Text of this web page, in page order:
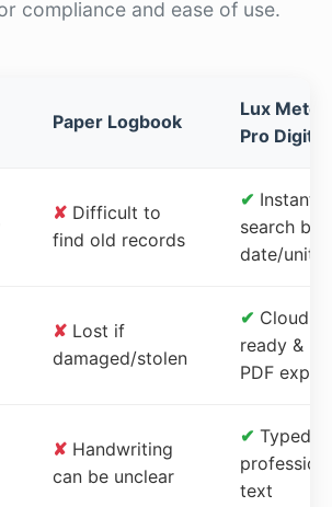
compliance and ease of use.
Paper Logbook
Lux Meter
Pro Digital
✘ Difficult to
find old records
✔ Instant
search by
date/unit
✘ Lost if
damaged/stolen
✔ Cloud-
ready &
PDF
✘ Handwriting
can be unclear
✔ Typed,
text